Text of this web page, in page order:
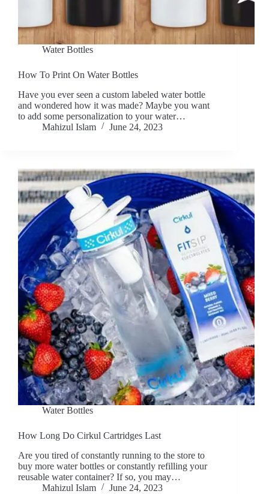
Water Bottles
How To Print On Water Bottles
Have you ever seen a custom labeled water bottle
and wondered how it was made? Maybe you want
to add some personalization to your water…
Mahizul Islam
June 24, 2023
Water Bottles
How Long Do Cirkul Cartridges Last
Are you tired of constantly running to the store to
buy more water bottles or constantly refilling your
reusable water container? If so, you may…
Mahizul Islam
June 24, 2023